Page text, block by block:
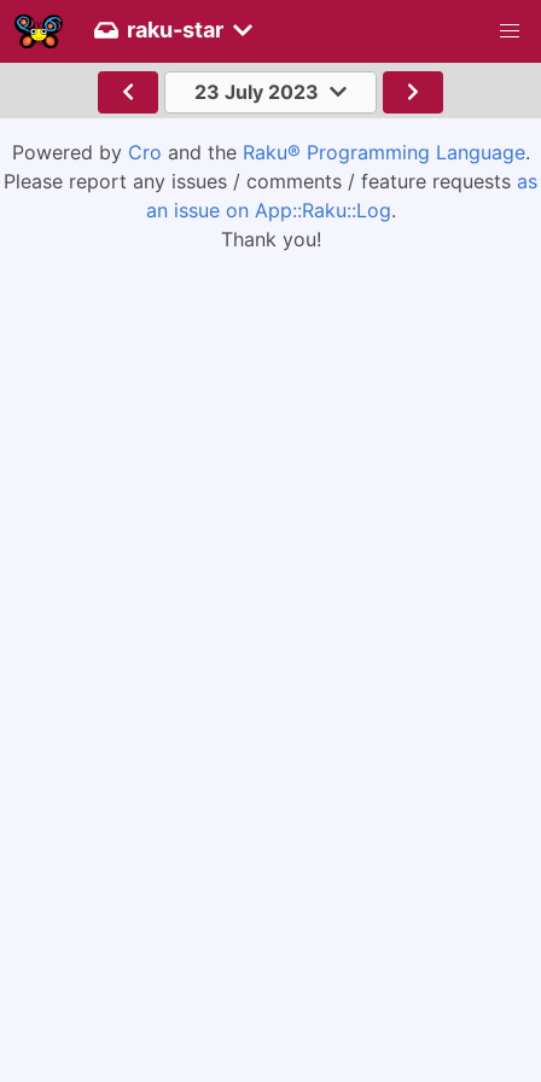
raku-star
23 July 2023
Powered by Cro and the Raku® Programming Language.
Please report any issues / comments / feature requests as
an issue on App::Raku::Log.
Thank you!